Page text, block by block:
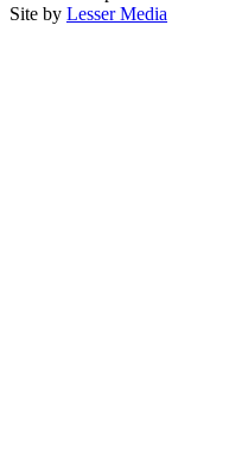
Site by Lesser Media